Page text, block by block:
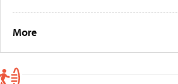
More